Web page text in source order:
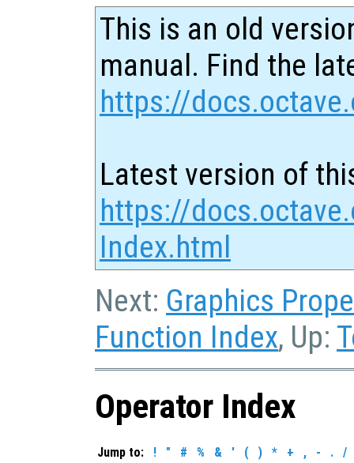
This is an old
manual. Find the
https://
Latest version of
https://
Index.html
Next: Graphics
Function Index, Up:
Operator Index
Jump to: ! " # % & ' ( ) * + , - .
/